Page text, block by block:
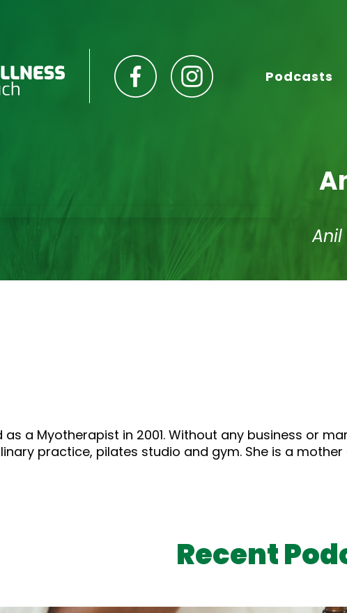
Podcasts
a Myotherapist in 2001. Without any business or
practice, pilates studio and gym. She is a
Recent